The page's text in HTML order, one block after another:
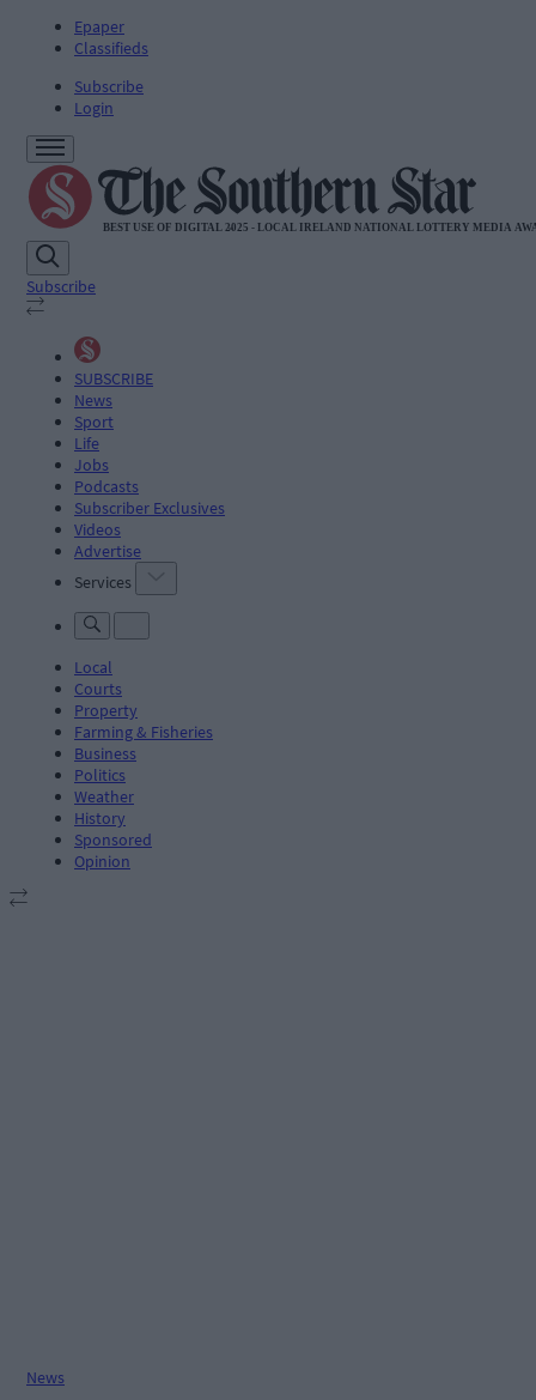
Epaper
Classifieds
Subscribe
Login
Subscribe
SUBSCRIBE
News
Sport
Life
Jobs
Podcasts
Subscriber Exclusives
Videos
Advertise
Services
Local
Courts
Property
Farming & Fisheries
Business
Politics
Weather
History
Sponsored
Opinion
News